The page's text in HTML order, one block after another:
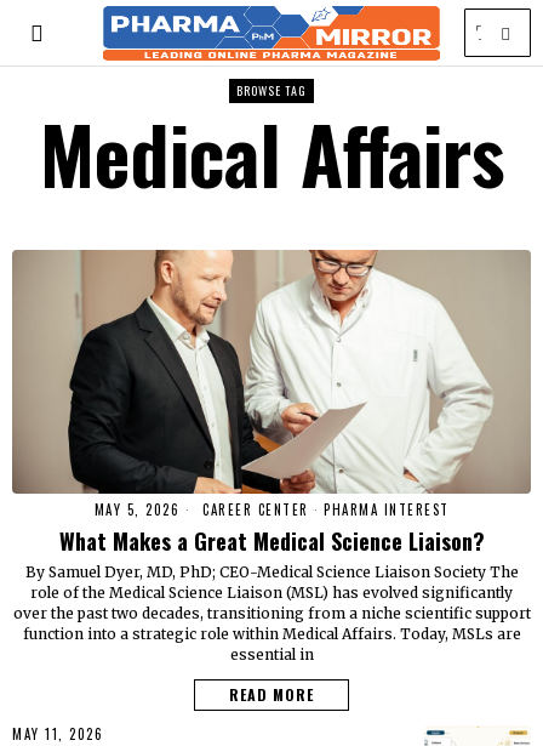
BROWSE TAG
Medical Affairs
MAY 5, 2026 CAREER CENTER · PHARMA INTEREST
What Makes a Great Medical Science Liaison?
By Samuel Dyer, MD, PhD; CEO-Medical Science Liaison Society The
role of the Medical Science Liaison (MSL) has evolved significantly
over the past two decades, transitioning from a niche scientific support
function into a strategic role within Medical Affairs. Today, MSLs are
essential in
READ MORE
MAY 11, 2026